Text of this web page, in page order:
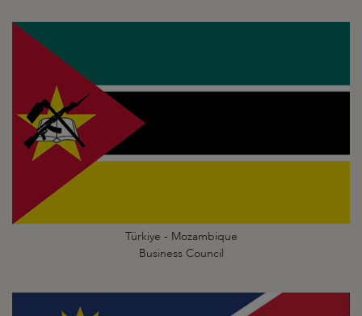
Türkiye - Mozambique
Business Council